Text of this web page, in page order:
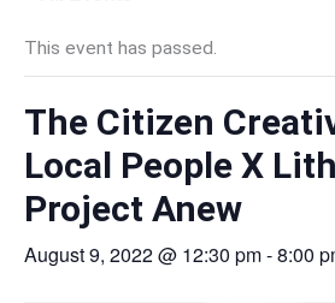
This event has passed.
The Citizen
Local People X
Project Anew
August 9, 2022 @ 12:30 pm-8:00